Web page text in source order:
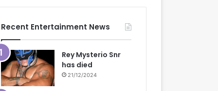
Recent Entertainment News
Rey Mysterio Snr
has died
21/12/2024